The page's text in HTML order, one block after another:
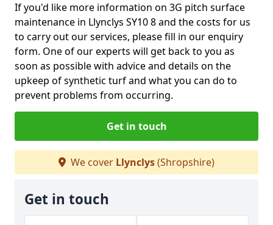
If you'd like more information on 3G pitch surface
maintenance in Llynclys SY10 8 and the costs for us
to carry out our services, please fill in our enquiry
form. One of our experts will get back to you as
soon as possible with advice and details on the
upkeep of synthetic turf and what you can do to
prevent problems from occurring.
Get in touch
We cover Llynclys(Shropshire)
Get in touch